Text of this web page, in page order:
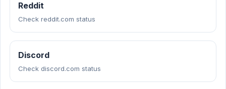
Reddit
Check reddit.com status
Discord
Check discord.com status